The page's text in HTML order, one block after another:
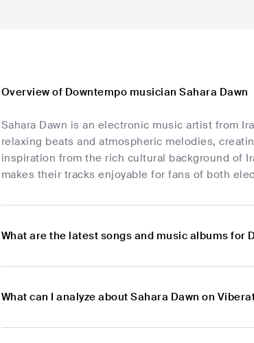
Overview of Downtempo musician Sahara Dawn
Sahara Dawn is an electronic music artist from
relaxing beats and atmospheric melodies,
inspiration from the rich cultural background of
makes their tracks enjoyable for fans of both
What are the latest songs and music albums for
What can I analyze about Sahara Dawn on